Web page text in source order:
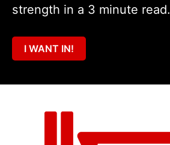
strength in a 3 minute read.
I WANT IN!